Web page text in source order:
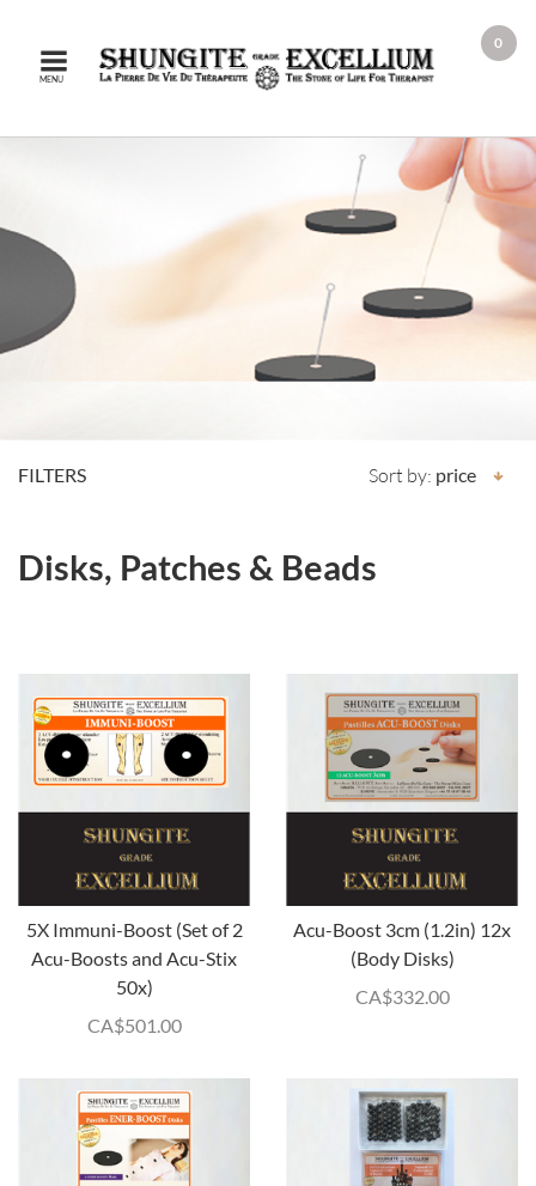
MENU
0
FILTERS Sort by: price
Disks, Patches & Beads
5X Immuni-Boost (Set of 2
Acu-Boosts and Acu-Stix
50x)
CA$501.00
Acu-Boost 3cm (1.2in) 12x
(Body Disks)
CA$332.00